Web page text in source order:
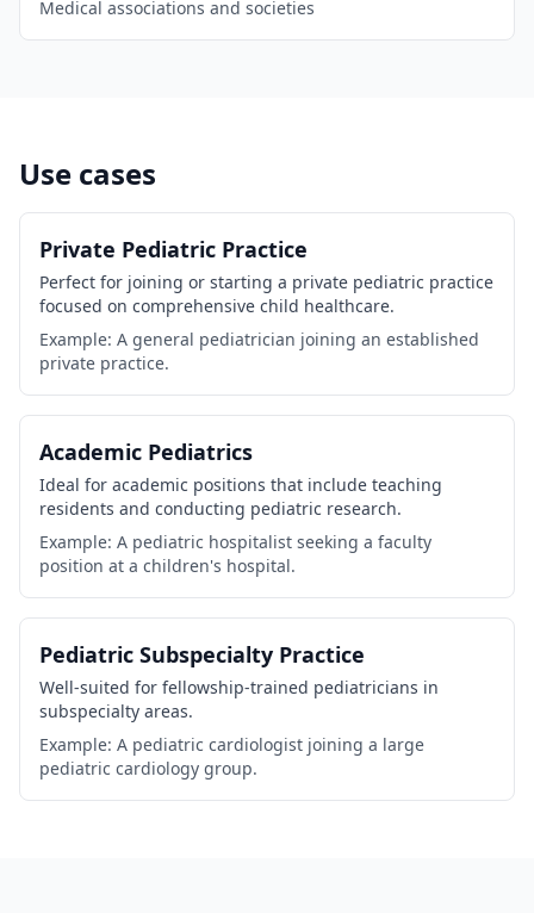
Medical associations and societies
Use cases
Private Pediatric Practice
Perfect for joining or starting a private pediatric practice
focused on comprehensive child healthcare.
Example: A general pediatrician joining an established
private practice.
Academic Pediatrics
Ideal for academic positions that include teaching
residents and conducting pediatric research.
Example: A pediatric hospitalist seeking a faculty
position at a children's hospital.
Pediatric Subspecialty Practice
Well-suited for fellowship-trained pediatricians in
subspecialty areas.
Example: A pediatric cardiologist joining a large
pediatric cardiology group.